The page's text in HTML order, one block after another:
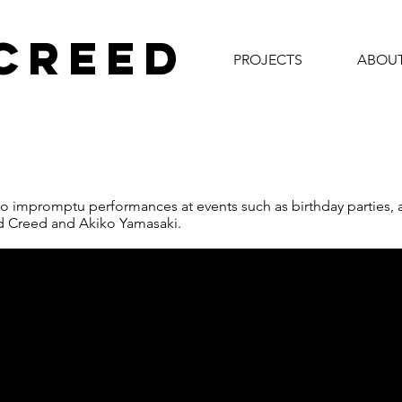
PROJECTS
impromptu performances at events such as birthday parties,
and Akiko Yamasaki.